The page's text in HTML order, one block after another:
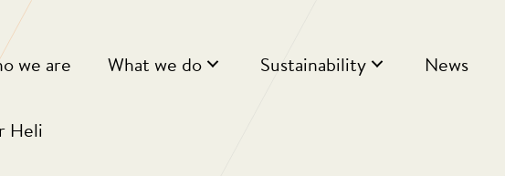
we are What we do Sustainability News
Heli